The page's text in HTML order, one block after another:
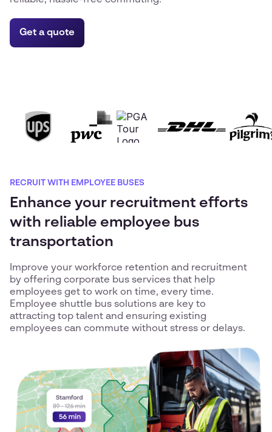
Get a quote
RECRUIT WITH EMPLOYEE BUSES
Enhance your recruitment efforts
with reliable employee bus
transportation
Improve your workforce retention and recruitment
by offering corporate bus services that help
employees get to work on time, every time.
Employee shuttle bus solutions are key to
attracting top talent and ensuring existing
employees can commute without stress or delays.